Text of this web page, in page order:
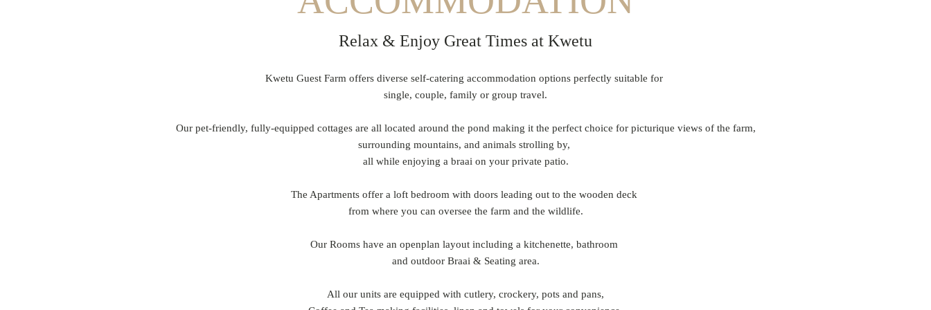
Relax & Enjoy Great Times at Kwetu
Kwetu Guest Farm offers diverse self-catering accommodation options perfectly suitable for
single, couple, family or group travel.
Our pet-friendly, fully-equipped cottages are all located around the pond making it the perfect choice for picturique views of the farm,
surrounding mountains, and animals strolling by,
all while enjoying a braai on your private patio.
The Apartments offer a loft bedroom with doors leading out to the wooden deck
from where you can oversee the farm and the wildlife.
Our Rooms have an openplan layout including a kitchenette, bathroom
and outdoor Braai & Seating area.
All our units are equipped with cutlery, crockery, pots and pans,